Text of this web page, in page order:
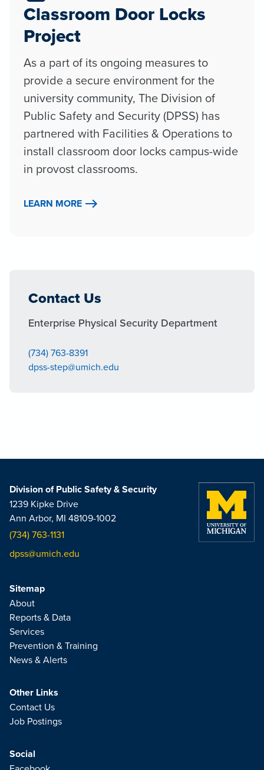
Classroom Door Locks
Project
As a part of its ongoing measures to
provide a secure environment for the
university community, The Division of
Public Safety and Security (DPSS) has
partnered with Facilities & Operations to
install classroom door locks campus-wide
in provost classrooms.
LEARN MORE
Contact Us
Enterprise Physical Security Department
(734) 763-8391
dpss-step@umich.edu
Division of Public Safety & Security
1239 Kipke Drive
Ann Arbor, MI 48109-1002
(734) 763-1131
dpss@umich.edu
Sitemap
About
Reports & Data
Services
Prevention & Training
News & Alerts
Other Links
Contact Us
Job Postings
Social